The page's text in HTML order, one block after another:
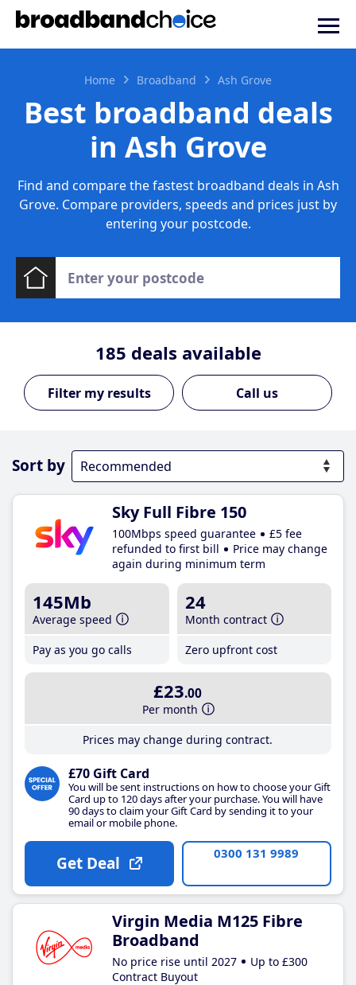
Home Broadband Ash Grove
Best broadband deals
in Ash Grove
Find and compare the fastest broadband deals in Ash
Grove. Compare providers, speeds and prices just by
entering your postcode.
185 deals available
Call us
Sort by
Sky Full Fibre 150
100Mbps speed guarantee
£5 fee
refunded to first bill
Price may change
again during minimum term
145Mb
Average speed
Pay as you go calls
24
Month contract
Zero upfront cost
£23.00
Per month
Prices may change during contract.
£70 Gift Card
You will be sent instructions on how to choose your Gift
Card up to 120 days after your purchase. You will have
90 days to claim your Gift Card by sending it to your
email or mobile phone.
Get Deal 0300 131 9989
Virgin Media M125 Fibre
Broadband
No price rise until 2027
Up to £300
Contract Buyout